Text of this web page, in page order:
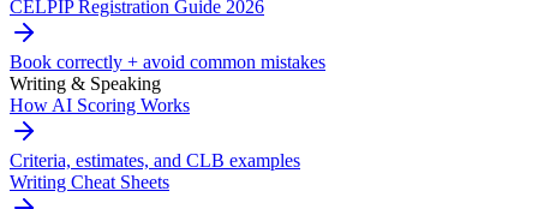
CELPIP Registration Guide 2026
Book correctly + avoid common mistakes
Writing & Speaking
How AI Scoring Works
Criteria, estimates, and CLB examples
Writing Cheat Sheets